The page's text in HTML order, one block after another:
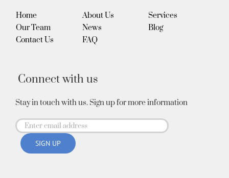
Home About Us
Services
Our Team
News
Blog
Contact Us
FAQ
Connect with us
Stay in touch with us. Sign up for more information